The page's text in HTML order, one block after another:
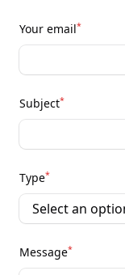
Your email*
Subject*
Type*
Message*